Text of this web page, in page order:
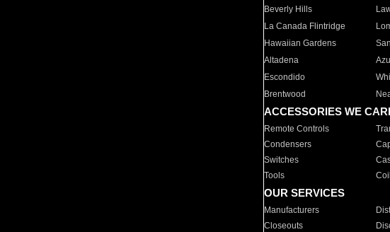
Beverly Hills
La Canada Flintridge
Hawaiian Gardens
Altadena
Escondido
Brentwood
ACCESSORIES WE
Remote Controls
Condensers
Switches
Tools
OUR SERVICES
Manufacturers
Closeouts